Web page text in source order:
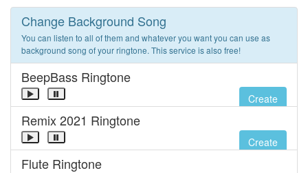
Change Background Song
You can listen to all of them and whatever you want you can use as
background song of your ringtone. This service is also free!
BeepBass Ringtone
Create
Remix 2021 Ringtone
Create
Flute Ringtone